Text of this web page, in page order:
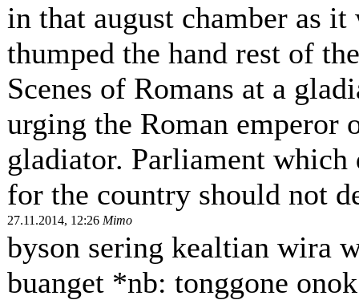
in that august chamber as
thumped the hand rest of
Scenes of Romans at a
urging the Roman emperor
gladiator. Parliament which
for the country should not
27.11.2014, 12:26 Mimo
byson sering kealtian wira
buanget *nb: tonggone